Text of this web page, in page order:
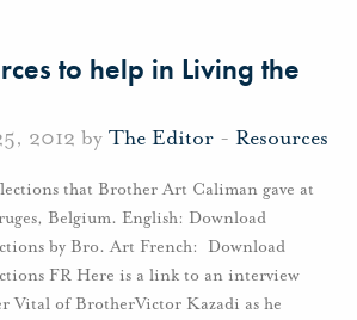
to help in Living the
2012 by The Editor - Resources
that Brother Art Caliman gave at
Belgium. English: Download
by Bro. Art French: Download
FR Here is a link to an interview
Vital of BrotherVictor Kazadi as he